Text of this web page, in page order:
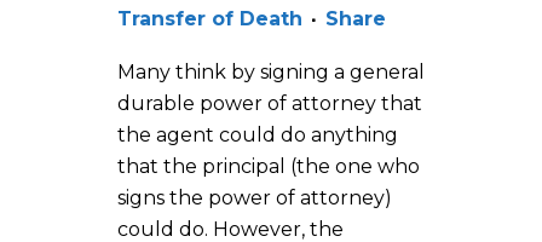
Transfer of Death
Share
Many think by signing a general
durable power of attorney that
the agent could do anything
that the principal (the one who
signs the power of attorney)
could do. However, the